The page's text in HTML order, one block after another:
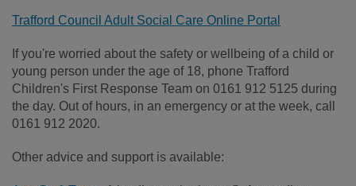
Trafford Council Adult Social Care Online Portal
If you're worried about the safety or wellbeing of a child or
young person under the age of 18, phone Trafford
Children's First Response Team on 0161 912 5125 during
the day. Out of hours, in an emergency or at the week, call
0161 912 2020.
Other advice and support is available: